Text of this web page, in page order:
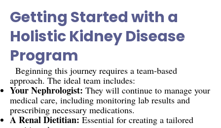
Getting Started with a
Holistic Kidney Disease
Program
Beginning this journey requires a team-based
approach. The ideal team includes:
Your Nephrologist: They will continue to manage your
medical care, including monitoring lab results and
prescribing necessary medications.
A Renal Dietitian: Essential for creating a tailored